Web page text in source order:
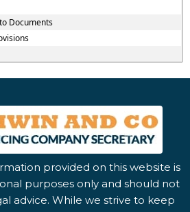
Documents
provided on this website is
purposes only and should not
advice. While we strive to keep